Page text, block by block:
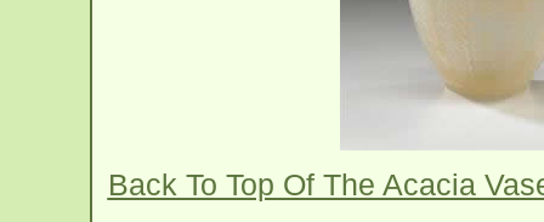
Back To Top Of The Acacia